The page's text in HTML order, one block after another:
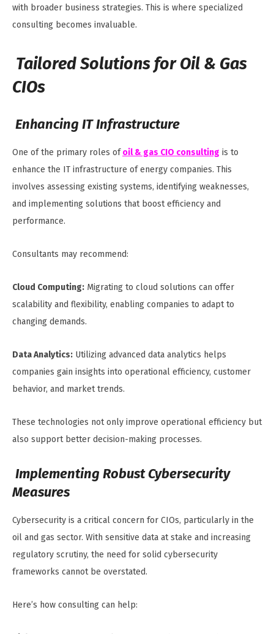
with broader business strategies. This is where specialized
consulting becomes invaluable.
Tailored Solutions for Oil & Gas
CIOs
Enhancing IT Infrastructure
One of the primary roles of oil & gas CIO consulting is to
enhance the IT infrastructure of energy companies. This
involves assessing existing systems, identifying weaknesses,
and implementing solutions that boost efficiency and
performance.
Consultants may recommend:
Cloud Computing: Migrating to cloud solutions can offer
scalability and flexibility, enabling companies to adapt to
changing demands.
Data Analytics: Utilizing advanced data analytics helps
companies gain insights into operational efficiency, customer
behavior, and market trends.
These technologies not only improve operational efficiency but
also support better decision-making processes.
Implementing Robust Cybersecurity
Measures
Cybersecurity is a critical concern for CIOs, particularly in the
oil and gas sector. With sensitive data at stake and increasing
regulatory scrutiny, the need for solid cybersecurity
frameworks cannot be overstated.
Here’s how consulting can help: